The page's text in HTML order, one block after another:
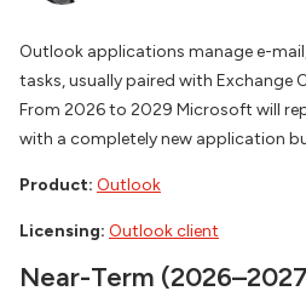
Outlook applications manage e-
tasks, usually paired with Exchange
From 2026 to 2029 Microsoft will
with a completely new application
Product: Outlook
Licensing: Outlook client
Near-Term